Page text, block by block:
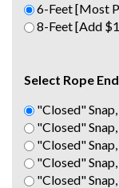
6-Feet [Most
8-Feet [Add
Select Rope
"Closed"
"Closed"
"Closed"
"Closed"
"Closed"